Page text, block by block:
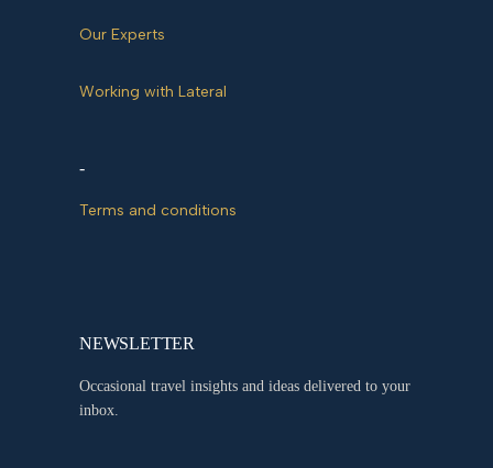
Our Experts
Working with Lateral
-
Terms and conditions
NEWSLETTER
Occasional travel insights and ideas delivered to your
inbox.